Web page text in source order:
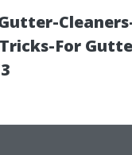
For